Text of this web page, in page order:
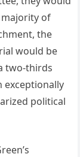
of
the
would be
two-thirds
exceptionally
political